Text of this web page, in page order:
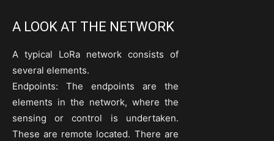
A LOOK AT THE NETWORK
A typical LoRa network consists of
several elements.
Endpoints: The endpoints are the
elements in the network, where the
sensing or control is undertaken.
These are remote located. There are